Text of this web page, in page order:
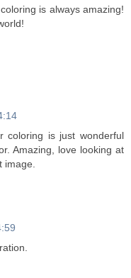
is always amazing!
coloring is just wonderful
Amazing, love looking at
image.